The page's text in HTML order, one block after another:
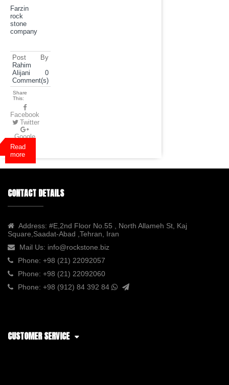
Farzin
rock
stone
company
Post By
Rahim
Alijani
0
Comment(s)
Read
more
Share
This:
Facebook
Twitter
Google
Plus
CONTACT DETAILS
Address: #E,2nd Floor No.55 , North Allameh St, Kaj
Square,Saadat-Abad ,Tehran, Iran
Mail Us: info@rockstone.biz
Phone: +98 (21) 22092057
Phone: +98 (21) 22092060
Phone: +98 (912) 84 392 84
CUSTOMER SERVICE